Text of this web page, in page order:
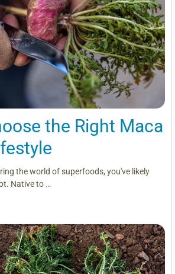
the Right Maca
the world of superfoods, you've likely
Native to …